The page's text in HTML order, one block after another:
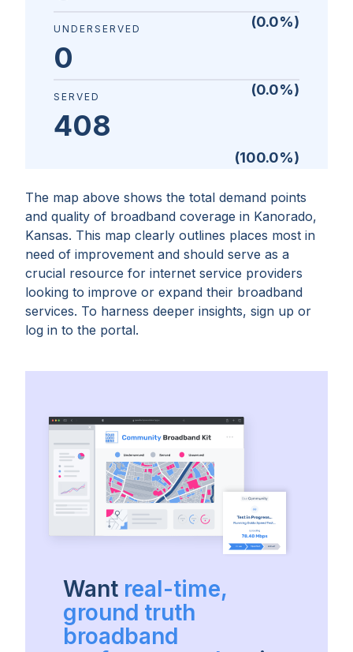
The map above shows the total demand points
and quality of broadband coverage in Kanorado,
Kansas. This map clearly outlines places most in
need of improvement and should serve as a
crucial resource for internet service providers
looking to improve or expand their broadband
services. To harness deeper insights, sign up or
log in to the portal.
(0.0%)
UNDERSERVED
0
(0.0%)
SERVED
408
(100.0%)
Want real-time,
ground truth
broadband